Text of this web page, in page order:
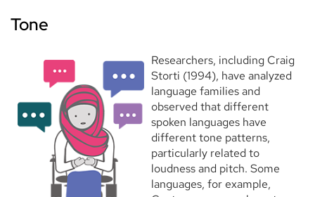
Tone
Researchers, including Craig
Storti (1994), have analyzed
language families and
observed that different
spoken languages have
different tone patterns,
particularly related to
loudness and pitch. Some
languages, for example,